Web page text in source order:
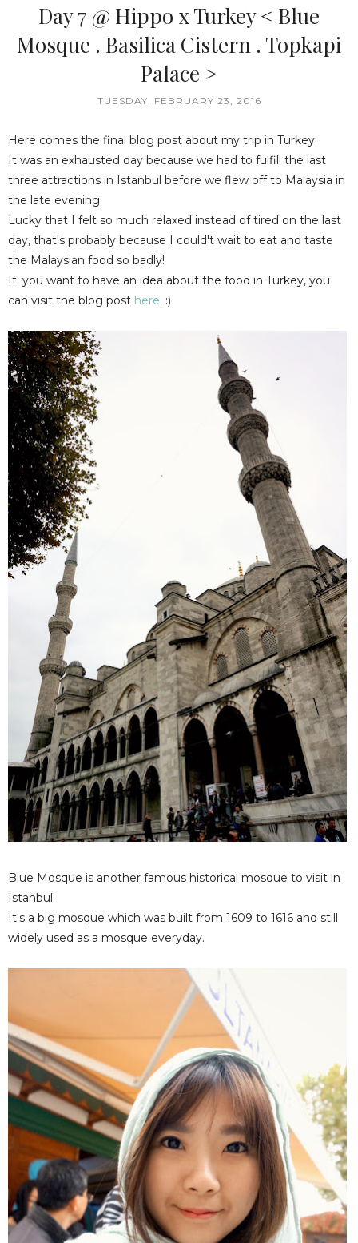
Day 7 @ Hippo x Turkey < Blue
Mosque . Basilica Cistern . Topkapi
Palace >
TUESDAY, FEBRUARY 23, 2016
Here comes the final blog post about my trip in Turkey.
It was an exhausted day because we had to fulfill the last
three attractions in Istanbul before we flew off to Malaysia in
the late evening.
Lucky that I felt so much relaxed instead of tired on the last
day, that's probably because I could't wait to eat and taste
the Malaysian food so badly!
If you want to have an idea about the food in Turkey, you
can visit the blog post here. :)
Blue Mosque is another famous historical mosque to visit in
Istanbul.
It's a big mosque which was built from 1609 to 1616 and still
widely used as a mosque everyday.